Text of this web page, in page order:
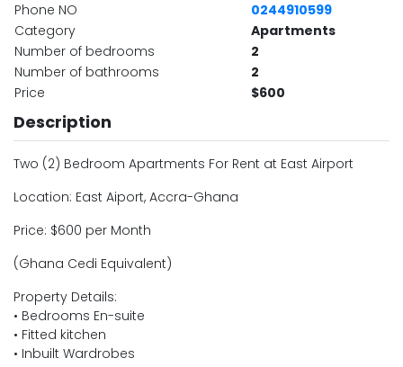
Phone NO
0244910599
Category
Apartments
Number of bedrooms
2
Number of bathrooms
2
Price
$600
Description
Two (2) Bedroom Apartments For Rent at East Airport
Location: East Aiport, Accra-Ghana
Price: $600 per Month
(Ghana Cedi Equivalent)
Property Details:
• Bedrooms En-suite
• Fitted kitchen
• Inbuilt Wardrobes